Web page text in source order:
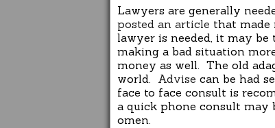
Lawyers are generally
posted an article that
lawyer is needed, it may
making a bad situation
money as well. The old
world. Advise can be had
face to face consult is
a quick phone consult may
omen.